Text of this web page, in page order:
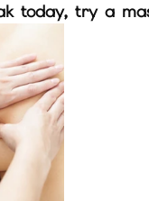
today, try a